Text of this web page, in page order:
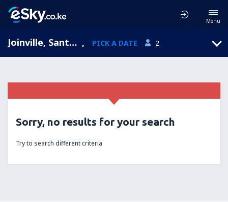
Menu
Joinville, Santa Catarina, Brazil , PICK A DATE 2
Sorry, no results for your search
Try to search different criteria